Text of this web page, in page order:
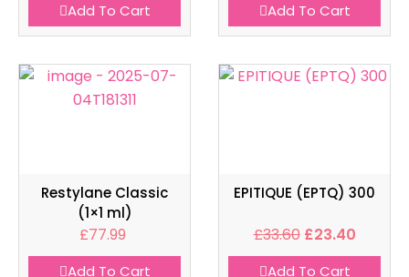
Add To Cart Add To Cart
Restylane Classic
(1×1 ml)
£77.99
Add To Cart
EPITIQUE (EPTQ) 300
£33.60 £23.40
Add To Cart